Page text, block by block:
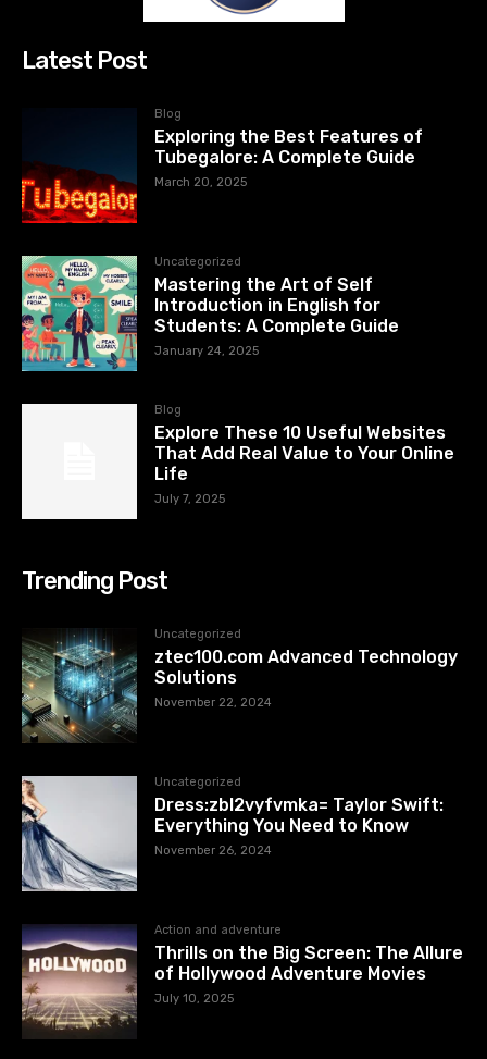
Latest Post
Blog
Exploring the Best Features of
Tubegalore: A Complete Guide
March 20, 2025
Uncategorized
Mastering the Art of Self
Introduction in English for
Students: A Complete Guide
January 24, 2025
Blog
Explore These 10 Useful Websites
That Add Real Value to Your Online
Life
July 7, 2025
Trending Post
Uncategorized
ztec100.com​​ Advanced Technology
Solutions
November 22, 2024
Uncategorized
Dress:zbl2vyfvmka= Taylor Swift:
Everything You Need to Know
November 26, 2024
Action and adventure
Thrills on the Big Screen: The Allure
of Hollywood Adventure Movies
July 10, 2025